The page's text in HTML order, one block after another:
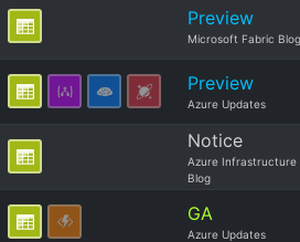
Preview
Microsoft Fabric Blog
Preview
Azure Updates
Notice
Azure Infrastructure
Blog
GA
Azure Updates